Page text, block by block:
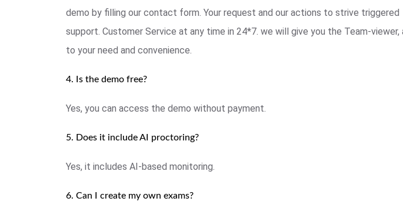
demo by filling our contact form. Your request and our actions to strive triggered
support. Customer Service at any time in 24*7. we will give you the Team-
to your need and convenience.
4. Is the demo free?
Yes, you can access the demo without payment.
5. Does it include AI proctoring?
Yes, it includes AI-based monitoring.
6. Can I create my own exams?